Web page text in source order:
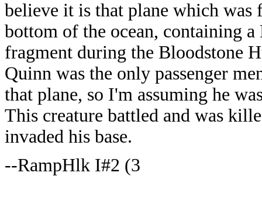
believe it is that plane which was
bottom of the ocean, containing a
fragment during the Bloodstone
Quinn was the only passenger
that plane, so I'm assuming he
This creature battled and was
invaded his base.
--RampHlk I#2 (3